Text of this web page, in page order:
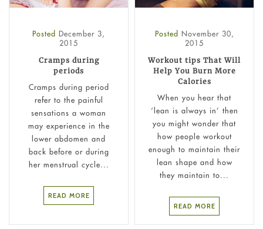
Posted December 3,
2015
Cramps during
periods
Cramps during period
refer to the painful
sensations a woman
may experience in the
lower abdomen and
back before or during
her menstrual cycle...
READ MORE
Posted November 30,
2015
Workout tips That Will
Help You Burn More
Calories
When you hear that
‘lean is always in’ then
you might wonder that
how people workout
enough to maintain their
lean shape and how
they maintain to...
READ MORE